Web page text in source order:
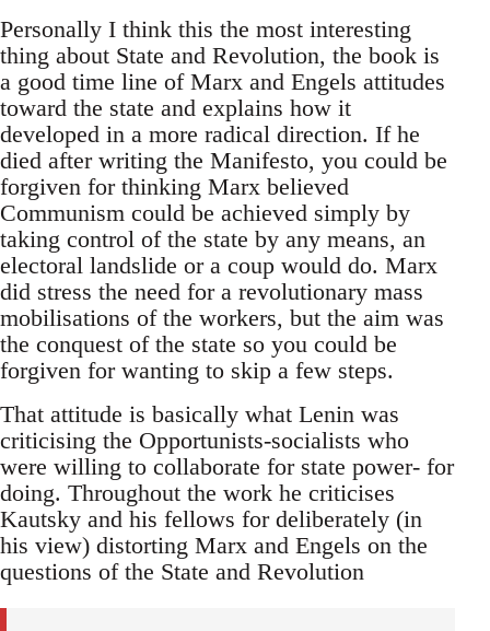
Personally I think this the most interesting
thing about State and Revolution, the book is
a good time line of Marx and Engels attitudes
toward the state and explains how it
developed in a more radical direction. If he
died after writing the Manifesto, you could be
forgiven for thinking Marx believed
Communism could be achieved simply by
taking control of the state by any means, an
electoral landslide or a coup would do. Marx
did stress the need for a revolutionary mass
mobilisations of the workers, but the aim was
the conquest of the state so you could be
forgiven for wanting to skip a few steps.
That attitude is basically what Lenin was
criticising the Opportunists-socialists who
were willing to collaborate for state power- for
doing. Throughout the work he criticises
Kautsky and his fellows for deliberately (in
his view) distorting Marx and Engels on the
questions of the State and Revolution